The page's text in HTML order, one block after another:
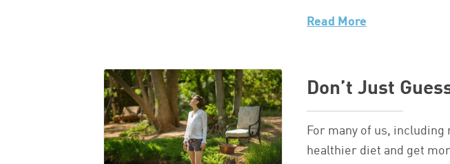
Read More
Don’t Just
For many of us,
healthier diet and get